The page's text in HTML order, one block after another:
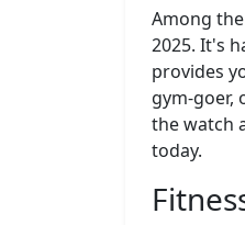
Among
2025. It's
provides
gym-goer,
the watch
today.